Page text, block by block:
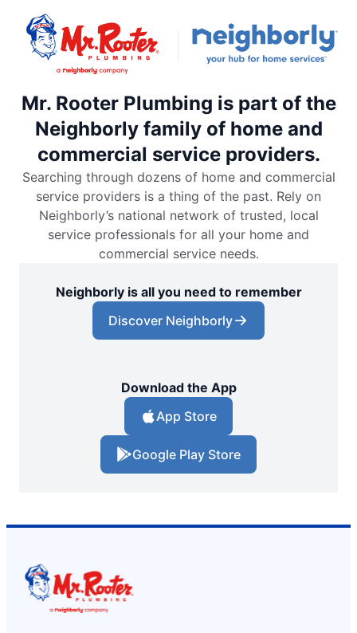
Mr. Rooter Plumbing is part of the
Neighborly family of home and
commercial service providers.
Searching through dozens of home and commercial
service providers is a thing of the past. Rely on
Neighborly’s national network of trusted, local
service professionals for all your home and
commercial service needs.
Neighborly is all you need to remember
Discover Neighborly
Download the App
App Store
Google Play Store